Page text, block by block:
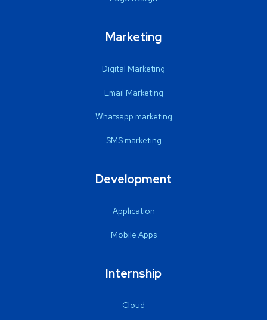
Marketing
Digital Marketing
Email Marketing
Whatsapp marketing
SMS marketing
Development
Application
Mobile Apps
Internship
Cloud